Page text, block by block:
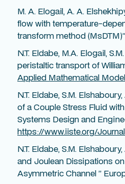
M. A. Elogail, A. A.
flow with temperature-
transform method
N.T. Eldabe, M.A. Elogail,
peristaltic transport of
Applied Mathematical
N.T. Eldabe, S.M.
of a Couple Stress Fluid
Systems Design and
https://www.iiste.org/
N.T. Eldabe, S.M.
and Joulean Dissipations
Asymmetric Channel ”